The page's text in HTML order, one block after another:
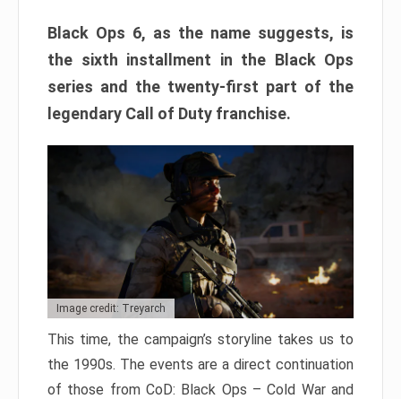
Black Ops 6, as the name suggests, is
the sixth installment in the Black Ops
series and the twenty-first part of the
legendary Call of Duty franchise.
Image credit: Treyarch
This time, the campaign’s storyline takes us to
the 1990s. The events are a direct continuation
of those from CoD: Black Ops – Cold War and